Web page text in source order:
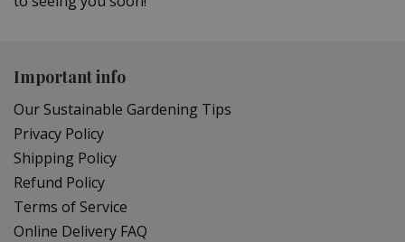
Important info
Our Sustainable Gardening Tips
Privacy Policy
Shipping Policy
Refund Policy
Terms of Service
Online Delivery FAQ